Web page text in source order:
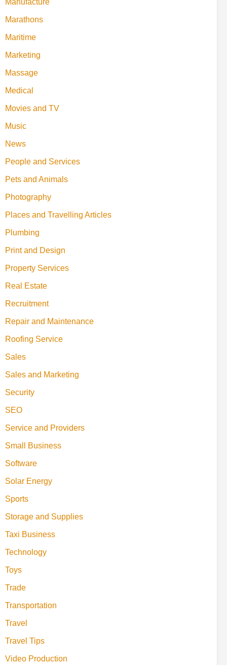
Manufacture
Marathons
Maritime
Marketing
Massage
Medical
Movies and TV
Music
News
People and Services
Pets and Animals
Photography
Places and Travelling Articles
Plumbing
Print and Design
Property Services
Real Estate
Recruitment
Repair and Maintenance
Roofing Service
Sales
Sales and Marketing
Security
SEO
Service and Providers
Small Business
Software
Solar Energy
Sports
Storage and Supplies
Taxi Business
Technology
Toys
Trade
Transportation
Travel
Travel Tips
Video Production